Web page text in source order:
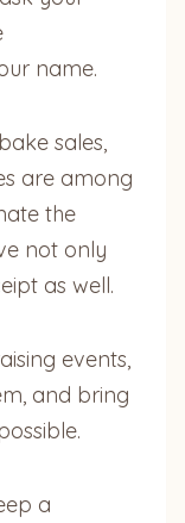
name.
sales,
are among
the
not only
as well.
events,
and bring
a